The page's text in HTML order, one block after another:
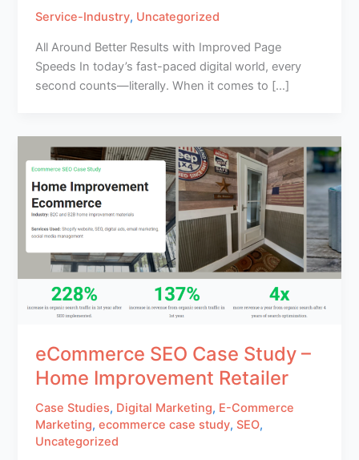
Service-Industry, Uncategorized
All Around Better Results with Improved Page
Speeds In today’s fast-paced digital world, every
second counts—literally. When it comes to […]
eCommerce SEO Case Study –
Home Improvement Retailer
Case Studies, Digital Marketing, E-Commerce
Marketing,ecommerce case study, SEO,
Uncategorized